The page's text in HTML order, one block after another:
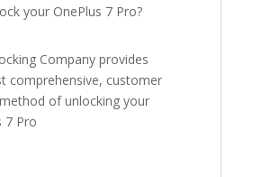
your OnePlus 7 Pro?
Company provides
comprehensive, customer
of unlocking your
7 Pro